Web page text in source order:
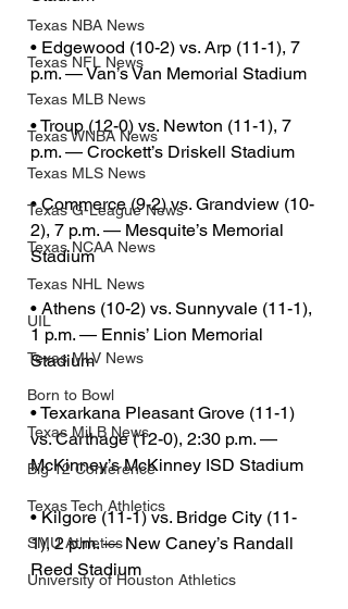
Texas NBA News
Texas NFL News
Texas MLB News
Texas WNBA News
Texas MLS News
Texas G-League News
Texas NCAA News
Texas NHL News
UIL
Texas MLV News
Born to Bowl
Texas MiLB News
Big 12 Conference
Texas Tech Athletics
SMU Athletics
University of Houston Athletics
• Edgewood (10-2) vs. Arp (11-1), 7
p.m. — Van’s Van Memorial Stadium
• Troup (12-0) vs. Newton (11-1), 7
p.m. — Crockett’s Driskell Stadium
• Commerce (9-2) vs. Grandview (10-
2), 7 p.m. — Mesquite’s Memorial
Stadium
• Athens (10-2) vs. Sunnyvale (11-1),
1 p.m. — Ennis’ Lion Memorial
Stadium
• Texarkana Pleasant Grove (11-1)
vs. Carthage (12-0), 2:30 p.m. —
McKinney’s McKinney ISD Stadium
• Kilgore (11-1) vs. Bridge City (11-
1), 2 p.m. — New Caney’s Randall
Reed Stadium